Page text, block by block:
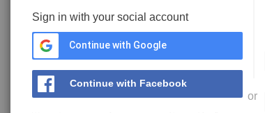
Sign in with your social account
Continue with Google
Continue with Facebook
or